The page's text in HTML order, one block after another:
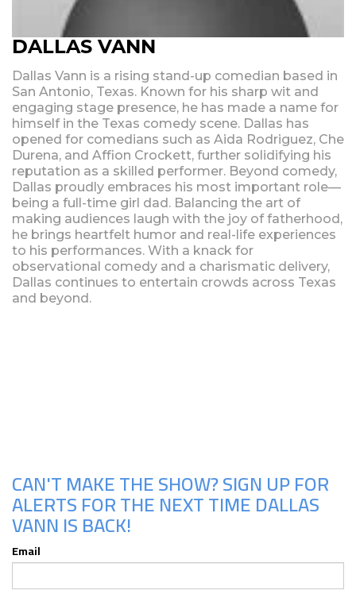
DALLAS VANN
Dallas Vann is a rising stand-up comedian based in
San Antonio, Texas. Known for his sharp wit and
engaging stage presence, he has made a name for
himself in the Texas comedy scene. Dallas has
opened for comedians such as Aida Rodriguez, Che
Durena, and Affion Crockett, further solidifying his
reputation as a skilled performer. Beyond comedy,
Dallas proudly embraces his most important role—
being a full-time girl dad. Balancing the art of
making audiences laugh with the joy of fatherhood,
he brings heartfelt humor and real-life experiences
to his performances. With a knack for
observational comedy and a charismatic delivery,
Dallas continues to entertain crowds across Texas
and beyond.
CAN'T MAKE THE SHOW? SIGN UP FOR
ALERTS FOR THE NEXT TIME DALLAS
VANN IS BACK!
Email